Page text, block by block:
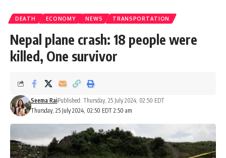
DEATH ECONOMY NEWS TRANSPORTATION
Nepal plane crash: 18 people were
killed, One survivor
Thursday, 25 July 2024, 02:50 EDT 2:50 am
Seema RaiPublished: Thursday, 25 July 2024, 02:50 EDT